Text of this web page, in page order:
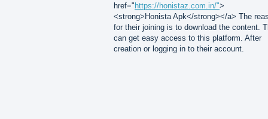
href=" https://honistaz.com.in/">
<strong>Honista Apk</strong></a> The
for their joining is to download the content.
can get easy access to this platform. After
creation or logging in to their account.